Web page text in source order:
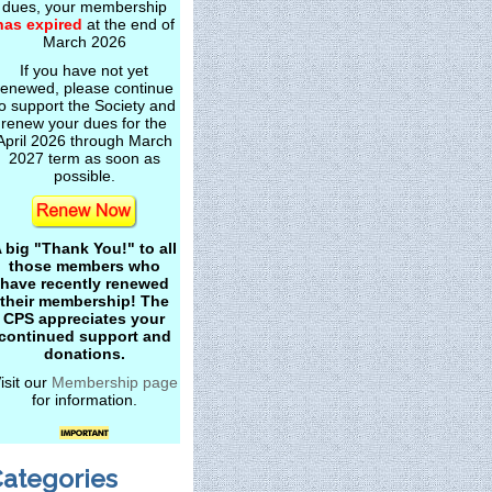
dues, your membership
expired at the end of
March 2026
If you have not yet
please continue
support the Society and
renew your dues for the
2026 through March
2027 term as soon as
possible.
big "Thank You!" to all
those members who
have recently renewed
their membership! The
CPS appreciates your
support and
donations.
our Membership page
for information.